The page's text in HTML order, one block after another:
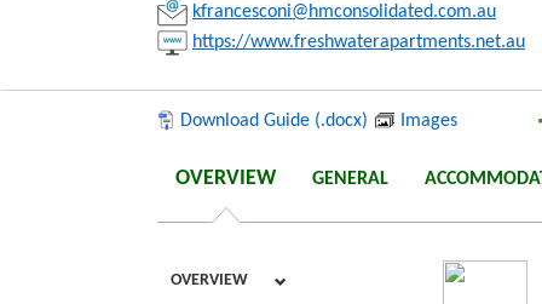
kfrancesconi@hmconsolidated.com.au
https://www.freshwaterapartments.net.au
Download Guide (.docx) Images
OVERVIEW GENERAL
OVERVIEW